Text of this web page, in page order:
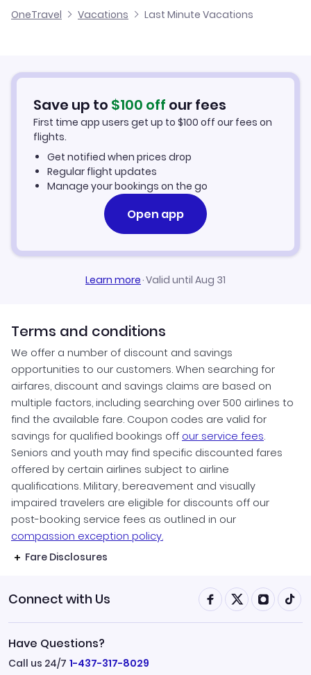
Vancouver Vacations
Mexico City Vacation Packages
Frankfurt Vacation Packages
Montego Bay Vacation Packages
Amsterdam Vacation Packages
Beach Vacations
Kid Friendly Vacations
Spa Vacations
Ski Vacations
Vacation Packages under $500
Vacation Packages under $1000
March Vacations
April Vacations
May Vacations
June Vacations
August Vacations
September Vacations
October Vacations
December Vacations
OneTravel Vacations Last Minute Vacations
Save up to $100 off our fees
First time app users get up to $100 off our fees on
flights.
Get notified when prices drop
Regular flight updates
Manage your bookings on the go
Open app
Learn more·Valid until Aug 31
Terms and conditions
We offer a number of discount and savings
opportunities to our customers. When searching for
airfares, discount and savings claims are based on
multiple factors, including searching over 500 airlines to
find the available fare. Coupon codes are valid for
savings for qualified bookings off our service fees.
Seniors and youth may find specific discounted fares
offered by certain airlines subject to airline
qualifications. Military, bereavement and visually
impaired travelers are eligible for discounts off our
post-booking service fees as outlined in our
compassion exception policy.
Fare Disclosures
Connect with Us
Have Questions?
Call us 24/7 1-437-317-8029